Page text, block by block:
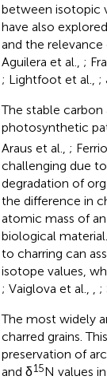
between isotopic
have also
and the relevance
Aguilera et al., ;
; Lightfoot et al., ;
The stable
photosynthetic
Araus et al., ;
challenging due
degradation of
the difference in
atomic mass of
biological
to charring can
isotope values,
; Vaiglova et al., , ;
The most widely
charred grains.
preservation of
and δ15N values